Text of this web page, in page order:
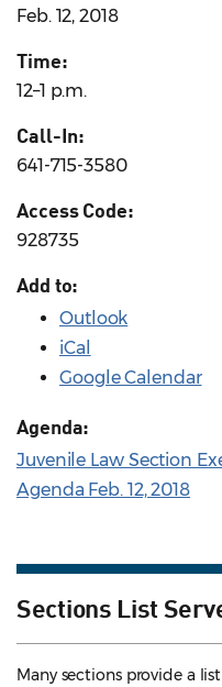
Feb. 12, 2018
Time:
12–1 p.m.
Call-In:
641-715-3580
Access Code:
928735
Add to:
Outlook
iCal
Google Calendar
Agenda:
Juvenile Law Section
Agenda Feb. 12, 2018
Sections List
Many sections provide a